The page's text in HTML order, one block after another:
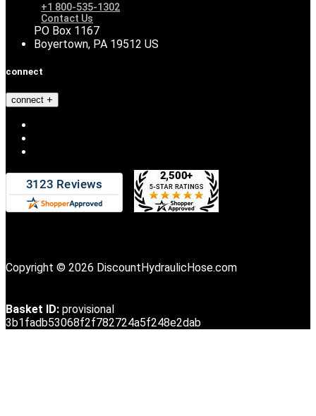
+1 800-535-1302
Contact Us
PO Box 1167
Boyertown, PA 19512 US
connect
connect
Copyright © 2026 DiscountHydraulicHose.com
Basket ID: provisional
3b1fadb53068f2f782724a5f248e2dab